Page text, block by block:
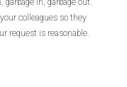
in, garbage out.
colleagues so they
request is reasonable.